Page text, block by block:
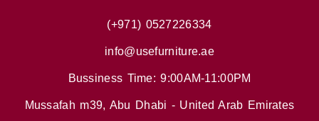
(+971) 0527226334
info@usefurniture.ae
Bussiness Time: 9:00AM-11:00PM
Mussafah m39, Abu Dhabi - United Arab Emirates